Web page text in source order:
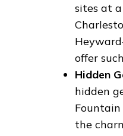
sites at
offer
Hidden
hidden
the